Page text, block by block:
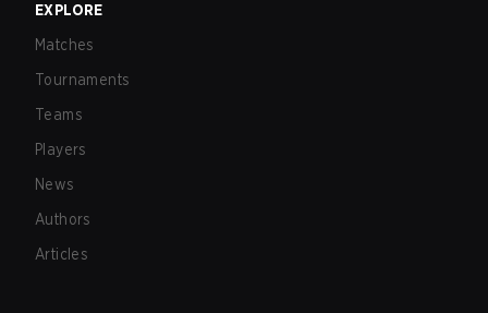
EXPLORE
Matches
Tournaments
Teams
Players
News
Authors
Articles